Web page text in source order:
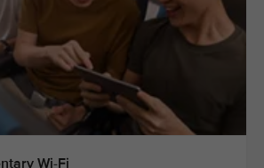
Wi-Fi